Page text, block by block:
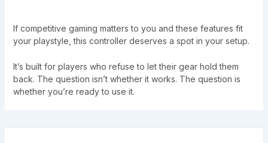
If competitive gaming matters to you and these features fit
your playstyle, this controller deserves a spot in your setup.
It’s built for players who refuse to let their gear hold them
back. The question isn’t whether it works. The question is
whether you’re ready to use it.